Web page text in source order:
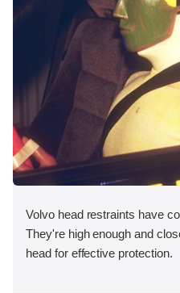
Volvo head restraints have
They're high enough and
head for effective protection.